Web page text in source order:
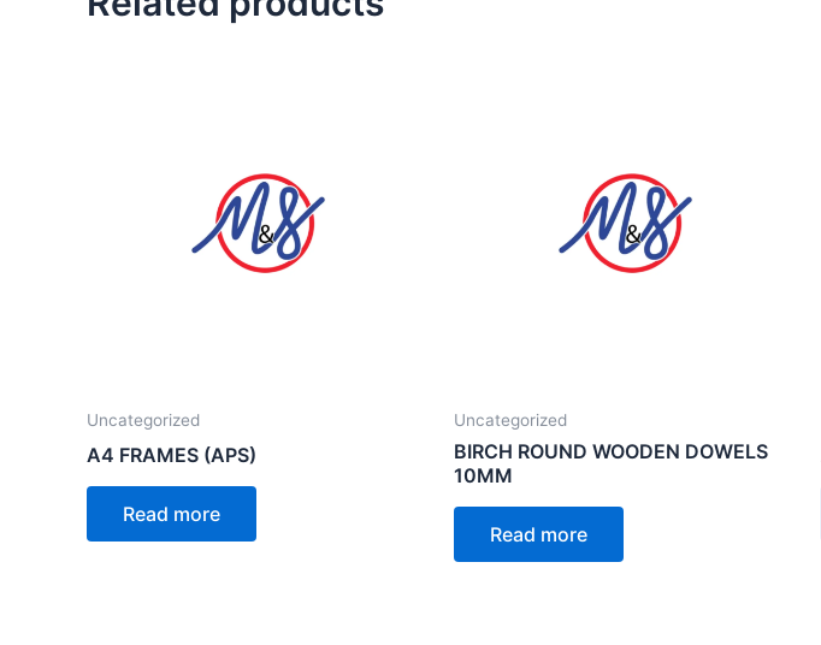
Uncategorized
A4 FRAMES (APS)
Read more
Uncategorized
BIRCH ROUND WOODEN DOWELS
10MM
Read more